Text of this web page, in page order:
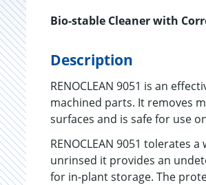
Bio-stable Cleaner with
Description
RENOCLEAN 9051 is an
machined parts. It removes
surfaces and is safe for use
RENOCLEAN 9051 tolerates
unrinsed it provides an
for in-plant storage. The